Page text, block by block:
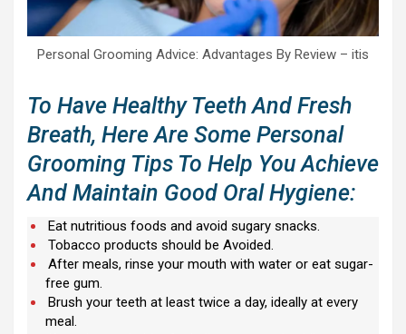
Personal Grooming Advice: Advantages By Review – itis
To Have Healthy Teeth And Fresh
Breath, Here Are Some Personal
Grooming Tips To Help You Achieve
And Maintain Good Oral Hygiene:
Eat nutritious foods and avoid sugary snacks.
Tobacco products should be Avoided.
After meals, rinse your mouth with water or eat sugar-
free gum.
Brush your teeth at least twice a day, ideally at every
meal.